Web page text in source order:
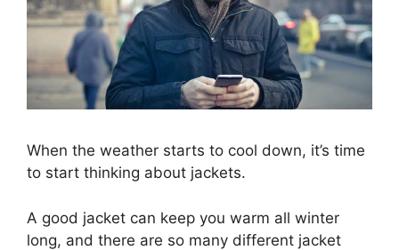
When the weather starts to cool down, it’s time
to start thinking about jackets.
A good jacket can keep you warm all winter
long, and there are so many different jacket